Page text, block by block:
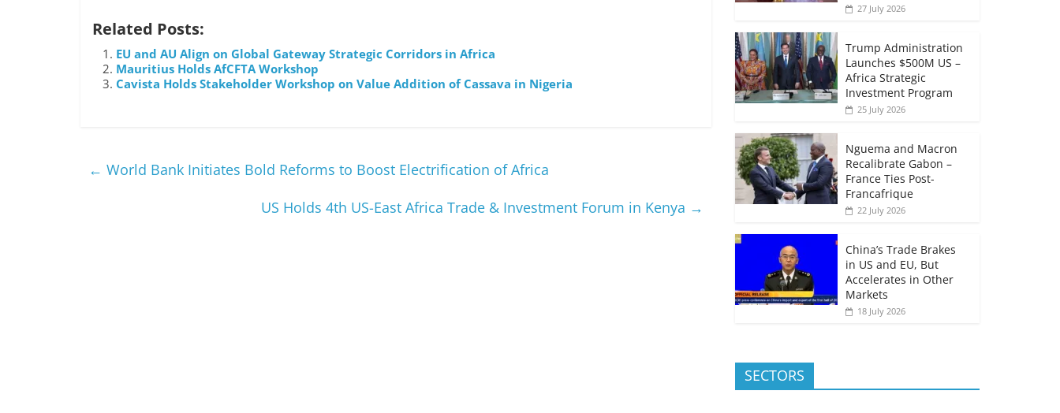
Related Posts:
EU and AU Align on Global Gateway Strategic Corridors in Africa
Mauritius Holds AfCFTA Workshop
Cavista Holds Stakeholder Workshop on Value Addition of Cassava in Nigeria
← World Bank Initiates Bold Reforms to Boost Electrification of Africa
US Holds 4th US-East Africa Trade & Investment Forum in Kenya →
27 July 2026
Trump Administration
Launches $500M US –
Africa Strategic
Investment Program
25 July 2026
Nguema and Macron
Recalibrate Gabon –
France Ties Post-
Francafrique
22 July 2026
China’s Trade Brakes
in US and EU, But
Accelerates in Other
Markets
18 July 2026
SECTORS